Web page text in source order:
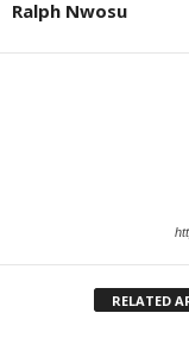
Ralph Nwosu
RELATED